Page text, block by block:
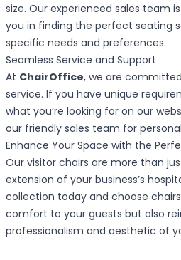
size. Our experienced sales team
you in finding the perfect seating
specific needs and preferences.
Seamless Service and Support
At ChairOffice, we are
service. If you have unique
what you’re looking for on our
our friendly sales team for
Enhance Your Space with the
Our visitor chairs are more than
extension of your business’s
collection today and choose
comfort to your guests but also
professionalism and aesthetic of